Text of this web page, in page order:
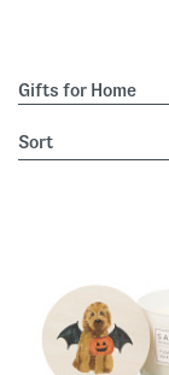
Gifts for Home
sort